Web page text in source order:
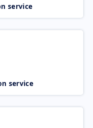
service
service